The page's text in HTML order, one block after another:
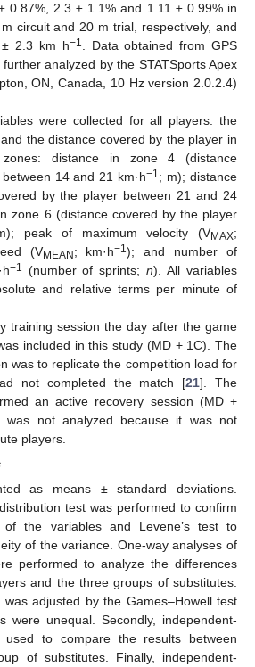
0.87%, 2.3 ± 1.1% and 1.11 ± 0.99% in
circuit and 20 m trial, respectively, and
2.3 km h−1. Data obtained from GPS
analyzed by the STATSports Apex
ON, Canada, 10 Hz version 2.0.2.4)
were collected for all players: the
the distance covered by the player in
zones: distance in zone 4 (distance
14 and 21 km·h−1; m); distance
by the player between 21 and 24
zone 6 (distance covered by the player
peak of maximum velocity (VMAX;
(VMEAN ; km·h−1); and number of
−1 (number of sprints;n). All variables
and relative terms per minute of
training session the day after the game
included in this study (MD + 1C). The
was to replicate the competition load for
not completed the match [21]. The
an active recovery session (MD +
was not analyzed because it was not
players.
as means ± standard deviations.
test was performed to confirm
the variables and Levene’s test to
of the variance. One-way analyses of
performed to analyze the differences
and the three groups of substitutes.
adjusted by the Games–Howell test
were unequal. Secondly, independent-
used to compare the results between
of substitutes. Finally, independent-